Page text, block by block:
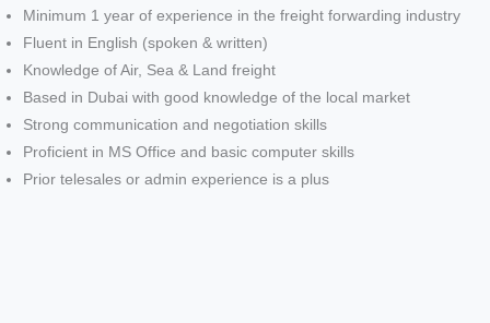
Minimum 1 year of experience in the freight forwarding industry
Fluent in English (spoken & written)
Knowledge of Air, Sea & Land freight
Based in Dubai with good knowledge of the local market
Strong communication and negotiation skills
Proficient in MS Office and basic computer skills
Prior telesales or admin experience is a plus